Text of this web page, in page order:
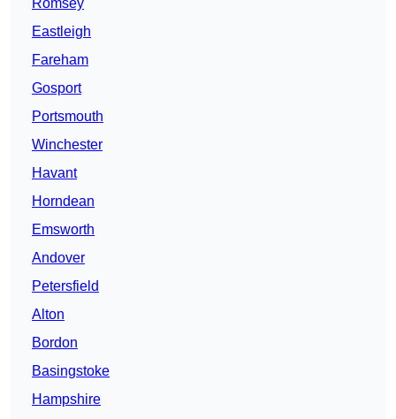
Romsey
Eastleigh
Fareham
Gosport
Portsmouth
Winchester
Havant
Horndean
Emsworth
Andover
Petersfield
Alton
Bordon
Basingstoke
Hampshire